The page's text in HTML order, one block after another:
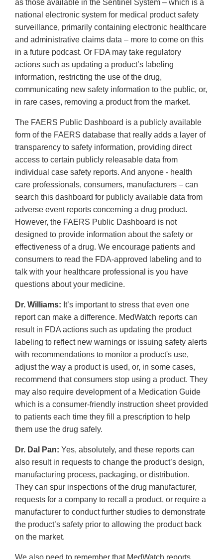
as those available in the Sentinel System – which is a
national electronic system for medical product safety
surveillance, primarily containing electronic healthcare
and administrative claims data – more to come on this
in a future podcast. Or FDA may take regulatory
actions such as updating a product’s labeling
information, restricting the use of the drug,
communicating new safety information to the public, or,
in rare cases, removing a product from the market.
The FAERS Public Dashboard is a publicly available
form of the FAERS database that really adds a layer of
transparency to safety information, providing direct
access to certain publicly releasable data from
individual case safety reports. And anyone - health
care professionals, consumers, manufacturers – can
search this dashboard for publicly available data from
adverse event reports concerning a drug product.
However, the FAERS Public Dashboard is not
designed to provide information about the safety or
effectiveness of a drug. We encourage patients and
consumers to read the FDA-approved labeling and to
talk with your healthcare professional is you have
questions about your medicine.
Dr. Williams: It’s important to stress that even one
report can make a difference. MedWatch reports can
result in FDA actions such as updating the product
labeling to reflect new warnings or issuing safety alerts
with recommendations to monitor a product's use,
adjust the way a product is used, or, in some cases,
recommend that consumers stop using a product. They
may also require development of a Medication Guide
which is a consumer-friendly instruction sheet provided
to patients each time they fill a prescription to help
them use the drug safely.
Dr. Dal Pan: Yes, absolutely, and these reports can
also result in requests to change the product’s design,
manufacturing process, packaging, or distribution.
They can spur inspections of the drug manufacturer,
requests for a company to recall a product, or require a
manufacturer to conduct further studies to demonstrate
the product’s safety prior to allowing the product back
on the market.